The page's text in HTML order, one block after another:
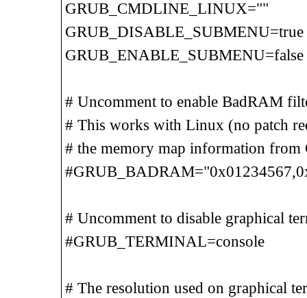
GRUB_CMDLINE_LINUX=""
GRUB_DISABLE_SUBMENU=true
GRUB_ENABLE_SUBMENU=false
# Uncomment to enable BadRAM
# This works with Linux (no patch
# the memory map information
# Uncomment to disable graphical
#GRUB_TERMINAL=console
# The resolution used on graphical